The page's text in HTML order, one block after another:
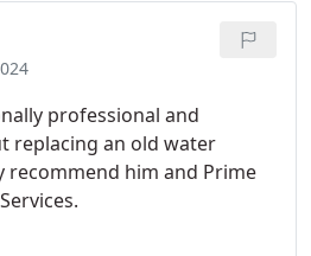
professional and
replacing an old water
recommend him and Prime